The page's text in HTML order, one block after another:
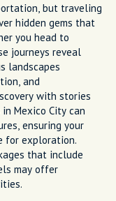
but traveling
hidden gems that
you head to
journeys reveal
landscapes
and
with stories
Mexico City can
ensuring your
for exploration.
that include
may offer